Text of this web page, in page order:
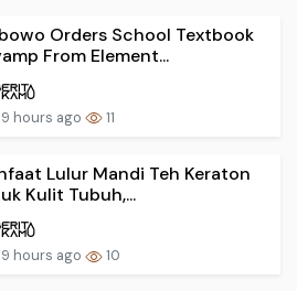
Orders School Textbook
From Element...
9 hours ago 11
Lulur Mandi Teh Keraton
Kulit Tubuh,...
9 hours ago 10